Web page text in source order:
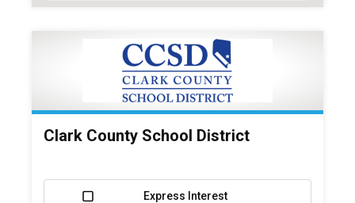
Clark County School District
Express Interest